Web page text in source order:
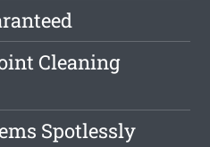
Cleaning
Spotlessly